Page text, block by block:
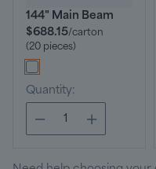
144" Main Beam
$688.15/carton
(20 pieces)
Quantity: